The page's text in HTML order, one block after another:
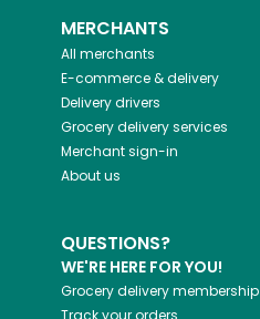
MERCHANTS
All merchants
E-commerce & delivery
Delivery drivers
Grocery delivery services
Merchant sign-in
About us
QUESTIONS?
WE'RE HERE FOR YOU!
Grocery delivery membership